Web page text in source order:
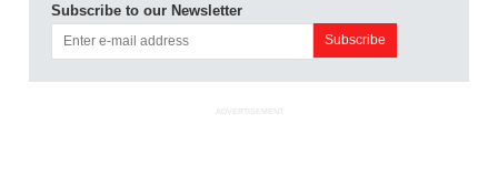
Subscribe to our Newsletter
ADVERTISEMENT